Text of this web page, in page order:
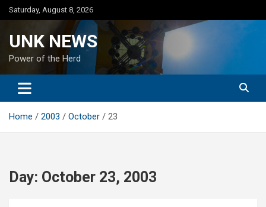
Skip
to
Saturday, August 8, 2026
UNK NEWS
Power of the Herd
Home 2003 October 23
Day: October 23, 2003